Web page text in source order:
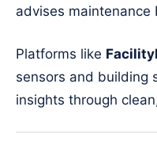
advises maintenance
Platforms like
sensors and building
insights through